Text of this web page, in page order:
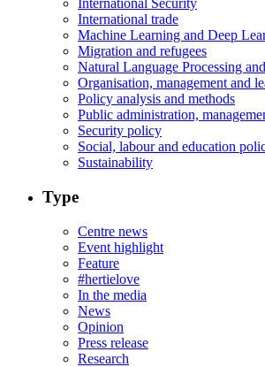
International Security
International trade
Machine Learning and Deep
Migration and refugees
Natural Language Processing
Organisation, management and
Policy analysis and methods
Public administration,
Security policy
Social, labour and education
Sustainability
Type
Centre news
Event highlight
Feature
#hertielove
In the media
News
Opinion
Press release
Research